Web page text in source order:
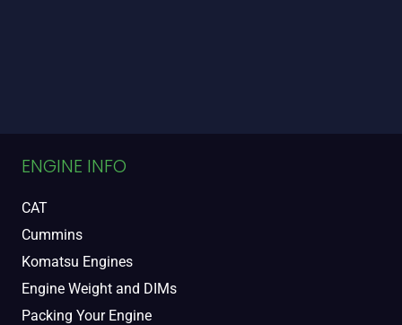
ENGINE INFO
CAT
Cummins
Komatsu Engines
Engine Weight and DIMs
Packing Your Engine